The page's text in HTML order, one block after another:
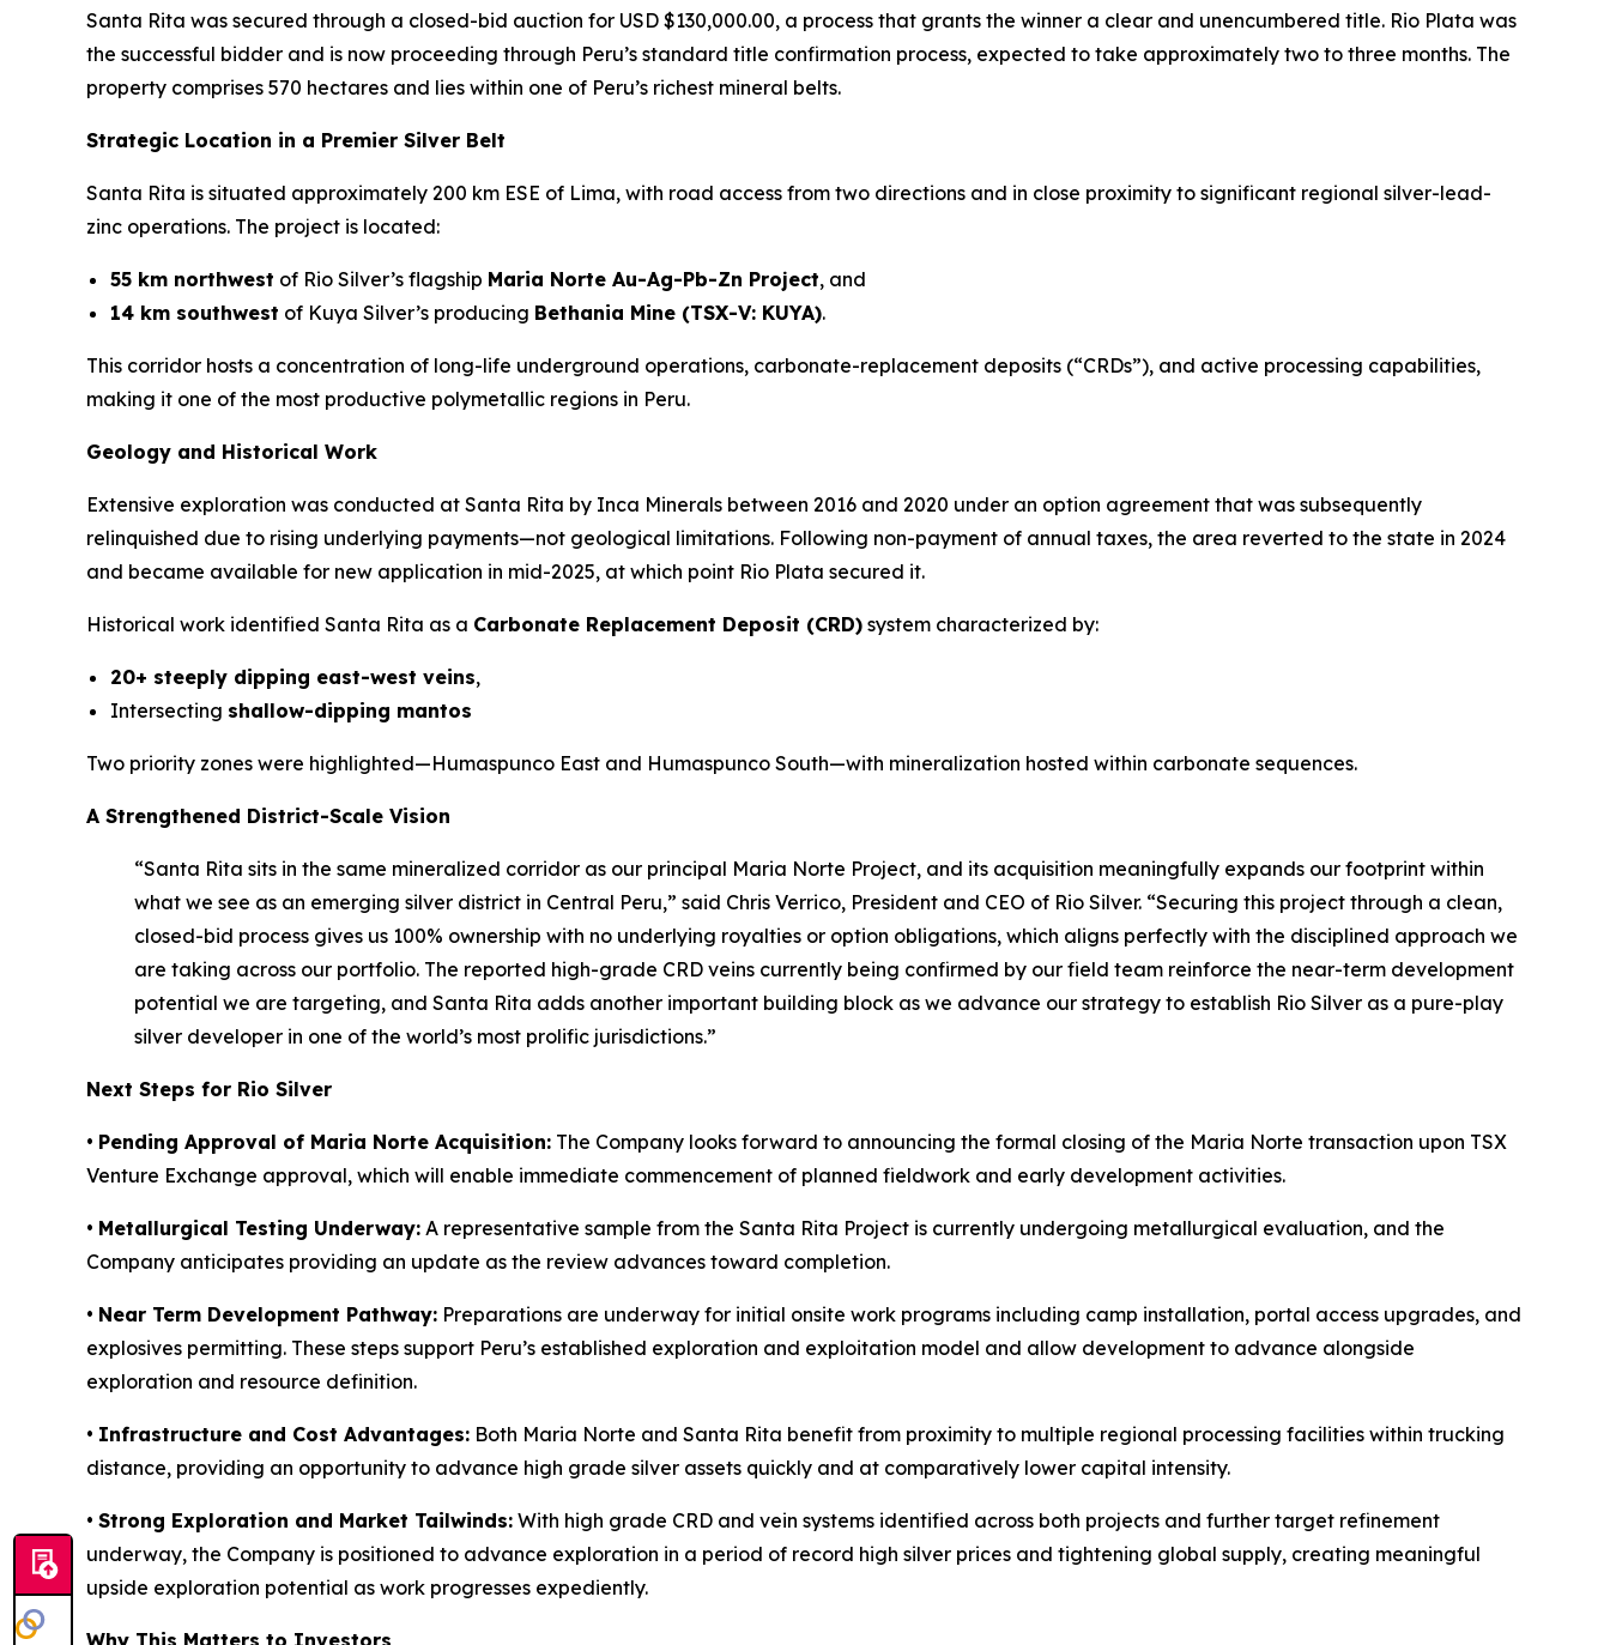
Santa Rita was secured through a closed-bid auction for USD $130,000.00, a process that grants the winner a clear and unencumbered title. Rio Plata was
the successful bidder and is now proceeding through Peru’s standard title confirmation process, expected to take approximately two to three months. The
property comprises 570 hectares and lies within one of Peru’s richest mineral belts.
Strategic Location in a Premier Silver Belt
Santa Rita is situated approximately 200 km ESE of Lima, with road access from two directions and in close proximity to significant regional silver-lead-
zinc operations. The project is located:
55 km northwest of Rio Silver’s flagship Maria Norte Au-Ag-Pb-Zn Project, and
14 km southwest of Kuya Silver’s producing Bethania Mine (TSX-V: KUYA).
This corridor hosts a concentration of long-life underground operations, carbonate-replacement deposits (“CRDs”), and active processing capabilities,
making it one of the most productive polymetallic regions in Peru.
Geology and Historical Work
Extensive exploration was conducted at Santa Rita by Inca Minerals between 2016 and 2020 under an option agreement that was subsequently
relinquished due to rising underlying payments—not geological limitations. Following non-payment of annual taxes, the area reverted to the state in 2024
and became available for new application in mid-2025, at which point Rio Plata secured it.
Historical work identified Santa Rita as a Carbonate Replacement Deposit (CRD) system characterized by:
20+ steeply dipping east-west veins,
Intersecting shallow-dipping mantos
Two priority zones were highlighted—Humaspunco East and Humaspunco South—with mineralization hosted within carbonate sequences.
A Strengthened District-Scale Vision
“Santa Rita sits in the same mineralized corridor as our principal Maria Norte Project, and its acquisition meaningfully expands our footprint within
what we see as an emerging silver district in Central Peru,” said Chris Verrico, President and CEO of Rio Silver. “Securing this project through a clean,
closed-bid process gives us 100% ownership with no underlying royalties or option obligations, which aligns perfectly with the disciplined approach we
are taking across our portfolio. The reported high-grade CRD veins currently being confirmed by our field team reinforce the near-term development
potential we are targeting, and Santa Rita adds another important building block as we advance our strategy to establish Rio Silver as a pure-play
silver developer in one of the world’s most prolific jurisdictions.”
Next Steps for Rio Silver
• Pending Approval of Maria Norte Acquisition: The Company looks forward to announcing the formal closing of the Maria Norte transaction upon TSX
Venture Exchange approval, which will enable immediate commencement of planned fieldwork and early development activities.
• Metallurgical Testing Underway: A representative sample from the Santa Rita Project is currently undergoing metallurgical evaluation, and the
Company anticipates providing an update as the review advances toward completion.
• Near Term Development Pathway: Preparations are underway for initial onsite work programs including camp installation, portal access upgrades, and
explosives permitting. These steps support Peru’s established exploration and exploitation model and allow development to advance alongside
exploration and resource definition.
• Infrastructure and Cost Advantages: Both Maria Norte and Santa Rita benefit from proximity to multiple regional processing facilities within trucking
distance, providing an opportunity to advance high grade silver assets quickly and at comparatively lower capital intensity.
• Strong Exploration and Market Tailwinds: With high grade CRD and vein systems identified across both projects and further target refinement
underway, the Company is positioned to advance exploration in a period of record high silver prices and tightening global supply, creating meaningful
upside exploration potential as work progresses expediently.
Why This Matters to Investors